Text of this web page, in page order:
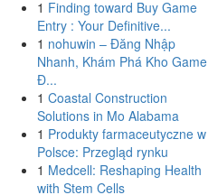
1 Finding toward Buy Game
Entry : Your Definitive...
1 nohuwin – Đăng Nhập
Nhanh, Khám Phá Kho Game
Đ...
1 Coastal Construction
Solutions in Mo Alabama
1 Produkty farmaceutyczne w
Polsce: Przegląd rynku
1 Medcell: Reshaping Health
with Stem Cells